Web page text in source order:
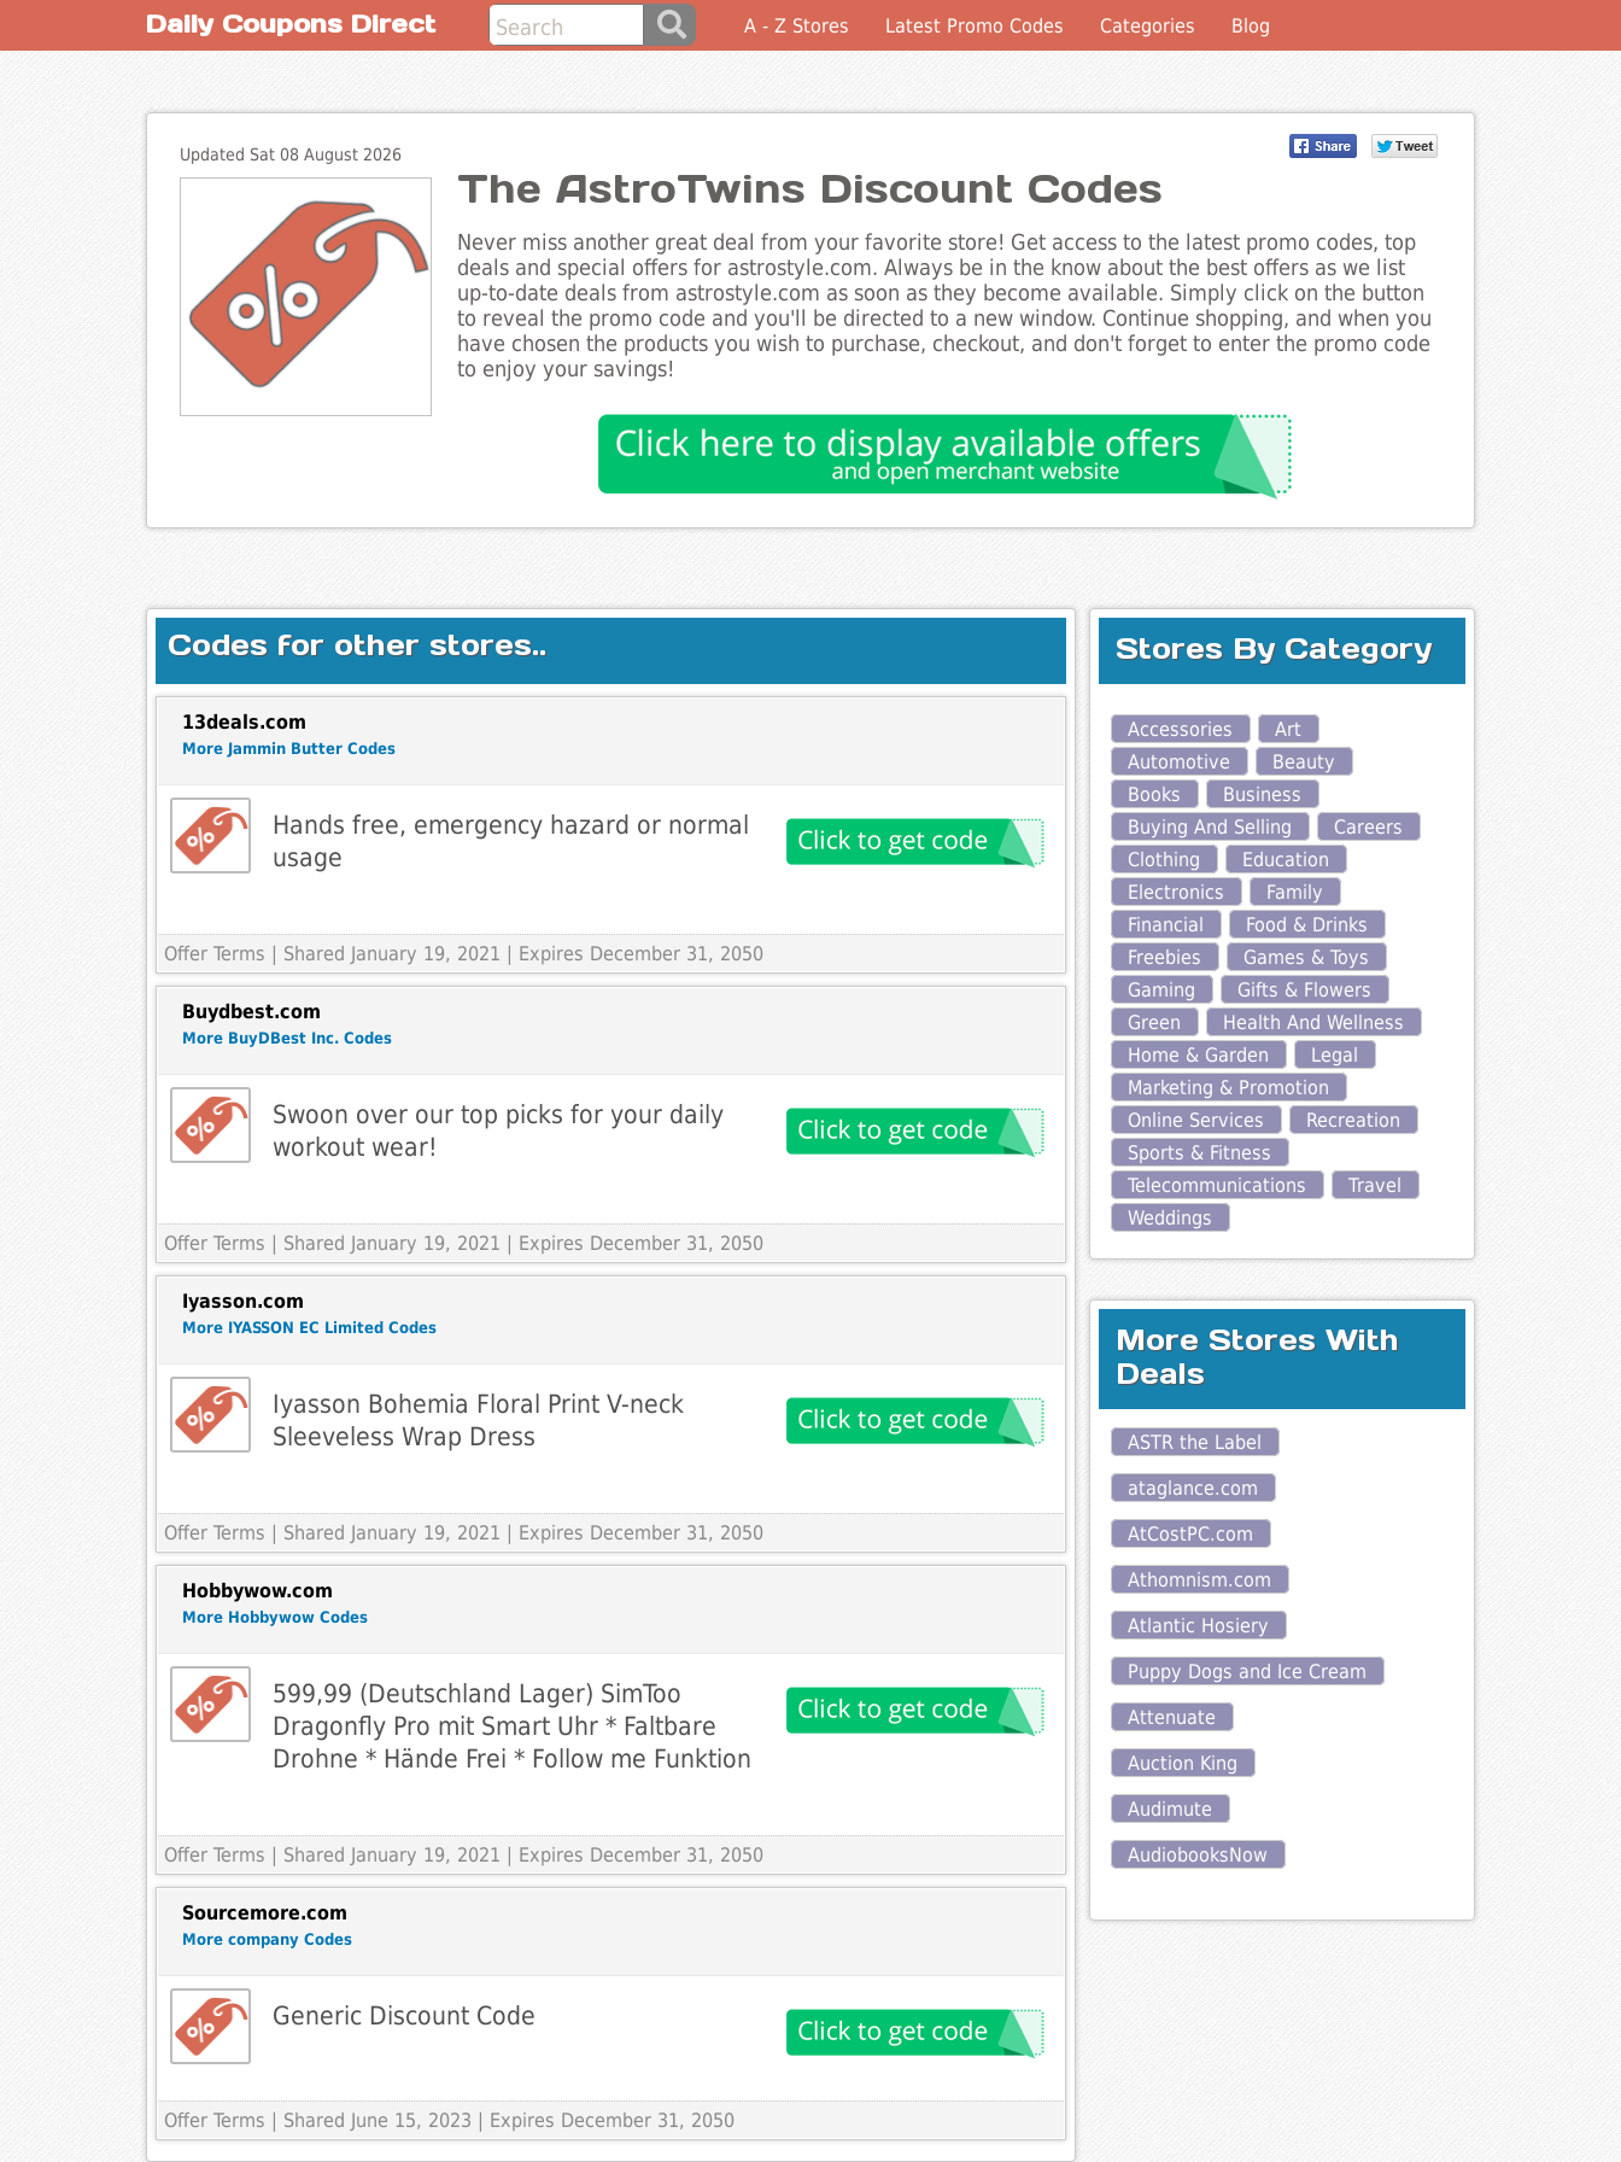
Daily Coupons Direct A - Z Stores Latest Promo Codes Categories Blog
Updated Sat 08 August 2026
The AstroTwins Discount Codes
Never miss another great deal from your favorite store! Get access to the latest promo codes, top
deals and special offers for astrostyle.com. Always be in the know about the best offers as we list
up-to-date deals from astrostyle.com as soon as they become available. Simply click on the button
to reveal the promo code and you'll be directed to a new window. Continue shopping, and when you
have chosen the products you wish to purchase, checkout, and don't forget to enter the promo code
to enjoy your savings!
Codes for other stores..
13deals.com
More Jammin Butter Codes
Hands free, emergency hazard or normal
usage
Offer Terms | Shared January 19, 2021 | Expires December 31, 2050
Buydbest.com
More BuyDBest Inc. Codes
Swoon over our top picks for your daily
workout wear!
Offer Terms | Shared January 19, 2021 | Expires December 31, 2050
Iyasson.com
More IYASSON EC Limited Codes
Iyasson Bohemia Floral Print V-neck
Sleeveless Wrap Dress
Offer Terms | Shared January 19, 2021 | Expires December 31, 2050
Hobbywow.com
More Hobbywow Codes
599,99 (Deutschland Lager) SimToo
Dragonfly Pro mit Smart Uhr * Faltbare
Drohne * Hände Frei * Follow me Funktion
Offer Terms | Shared January 19, 2021 | Expires December 31, 2050
Sourcemore.com
More company Codes
Generic Discount Code
Offer Terms | Shared June 15, 2023 | Expires December 31, 2050
Stores By Category
Accessories
Art
Automotive
Beauty
Books
Business
Buying And Selling
Careers
Clothing
Education
Electronics
Family
Financial
Food & Drinks
Freebies
Games & Toys
Gaming
Gifts & Flowers
Green
Health And Wellness
Home & Garden
Legal
Marketing & Promotion
Online Services
Recreation
Sports & Fitness
Telecommunications
Travel
Weddings
More Stores With
Deals
ASTR the Label
ataglance.com
AtCostPC.com
Athomnism.com
Atlantic Hosiery
Puppy Dogs and Ice Cream
Attenuate
Auction King
Audimute
AudiobooksNow